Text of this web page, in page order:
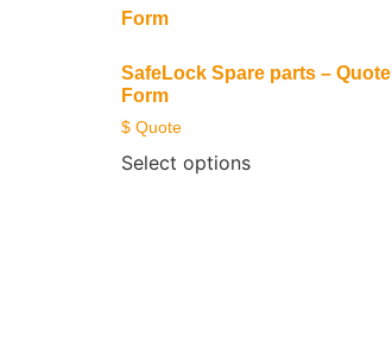
SafeLock Spare parts – Quote
Form
$ Quote
Select options